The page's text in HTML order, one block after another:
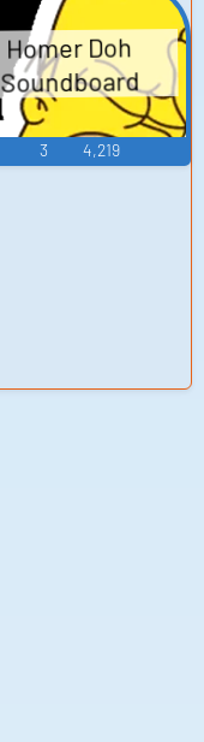
Homer Doh
Soundboard
3 4,219